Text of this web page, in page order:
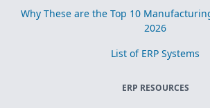
Why These are the Top 10
2026
List of ERP Systems
ERP RESOURCES